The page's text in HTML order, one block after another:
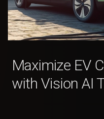
Maximize EV
with Vision AI